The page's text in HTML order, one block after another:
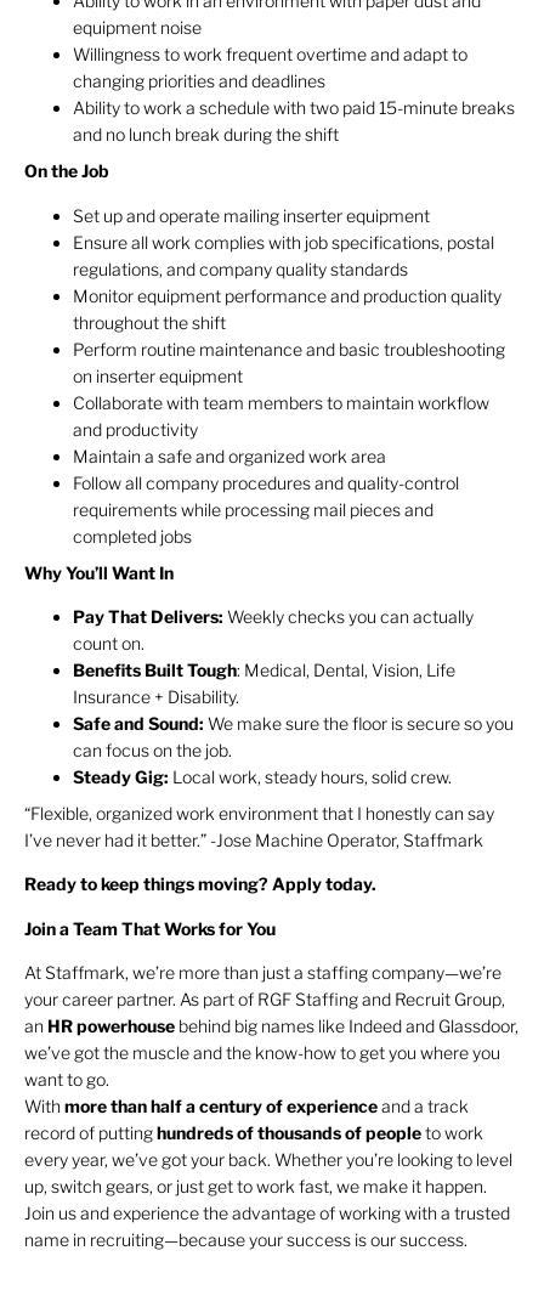
equipment noise
Willingness to work frequent overtime and adapt to
changing priorities and deadlines
Ability to work a schedule with two paid 15-minute breaks
and no lunch break during the shift
On the Job
Set up and operate mailing inserter equipment
Ensure all work complies with job specifications, postal
regulations, and company quality standards
Monitor equipment performance and production quality
throughout the shift
Perform routine maintenance and basic troubleshooting
on inserter equipment
Collaborate with team members to maintain workflow
and productivity
Maintain a safe and organized work area
Follow all company procedures and quality-control
requirements while processing mail pieces and
completed jobs
Why You’ll Want In
Pay That Delivers: Weekly checks you can actually
count on.
Benefits Built Tough: Medical, Dental, Vision, Life
Insurance + Disability.
Safe and Sound: We make sure the floor is secure so you
can focus on the job.
Steady Gig: Local work, steady hours, solid crew.
“Flexible, organized work environment that I honestly can say
I’ve never had it better.” -Jose Machine Operator, Staffmark
Ready to keep things moving? Apply today.
Join a Team That Works for You
At Staffmark, we’re more than just a staffing company—we’re
your career partner. As part of RGF Staffing and Recruit Group,
an HRpowerhouse behind big names like Indeed and Glassdoor,
we’ve got the muscle and the know-how to get you where you
want to go.
With more than half a century of experienceand a track
record of puttinghundreds of thousands of peopleto work
every year, we’ve got your back. Whether you’re looking to level
up, switch gears, or just get to work fast, we make it happen.
Join us and experience the advantage of working with a trusted
name in recruiting—because your success is our success.